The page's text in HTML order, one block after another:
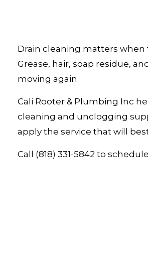
Drain cleaning matters when
Grease, hair, soap residue,
moving again.
Cali Rooter & Plumbing Inc
cleaning and unclogging
apply the service that will
Call (818) 331-5842 to